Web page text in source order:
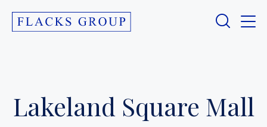
Lakeland Square Mall